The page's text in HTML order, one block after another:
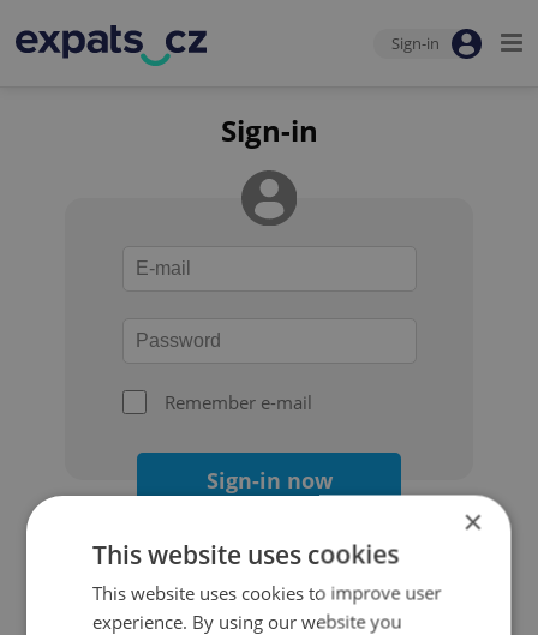
Sign-in
Sign-in
Remember e-mail
Sign-in now
Continue with Google
×
This website uses cookies
This website uses cookies to improve user
experience. By using our website you